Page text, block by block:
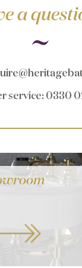
a
service: 0330